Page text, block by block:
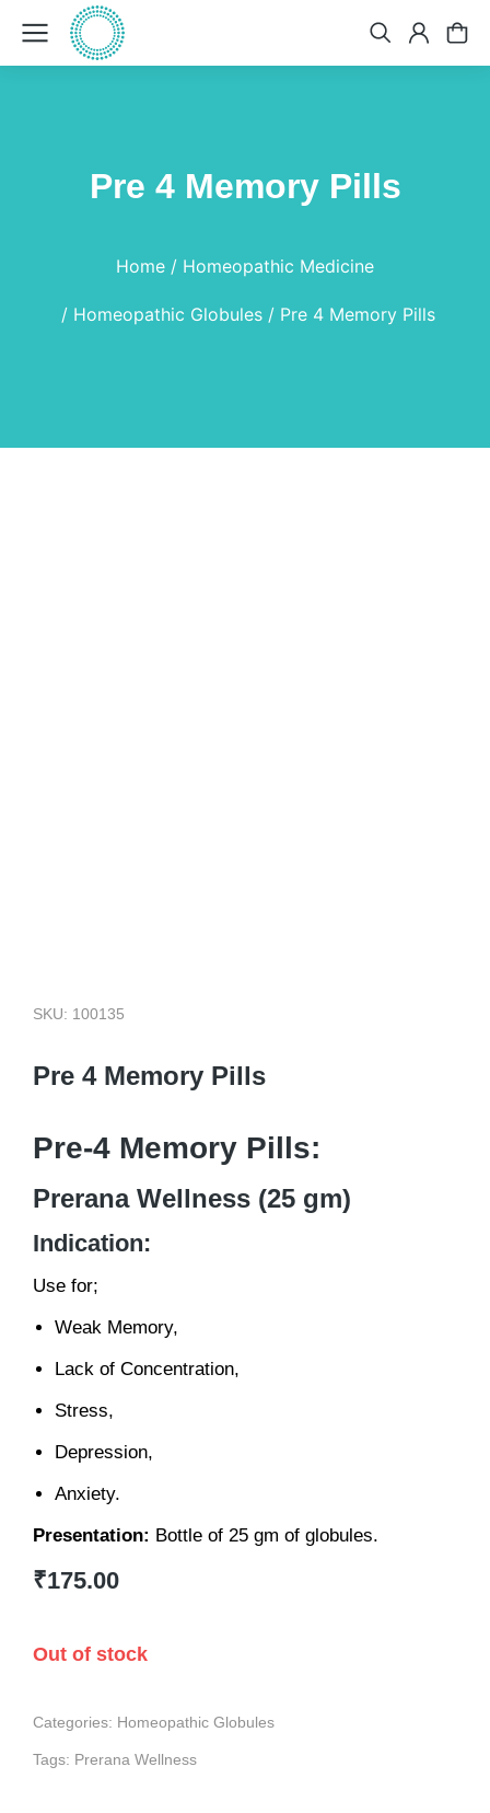
Pre 4 Memory Pills
Home Homeopathic Medicine
Homeopathic Globules Pre 4 Memory Pills
SKU: 100135
Pre 4 Memory Pills
Pre-4 Memory Pills:
Prerana Wellness (25 gm)
Indication:
Use for;
Weak Memory,
Lack of Concentration,
Stress,
Depression,
Anxiety.
Presentation: Bottle of 25 gm of globules.
₹175.00
Out of stock
Categories: Homeopathic Globules
Tags: Prerana Wellness